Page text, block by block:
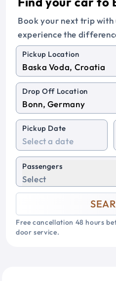
Book your next trip with
experience the
Pickup Location
Drop Off Location
Pickup Date
Passengers
Select
Free cancellation 48 hours
door service.